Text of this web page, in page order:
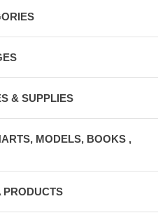
& SUPPLIES
MODELS, BOOKS ,
PRODUCTS